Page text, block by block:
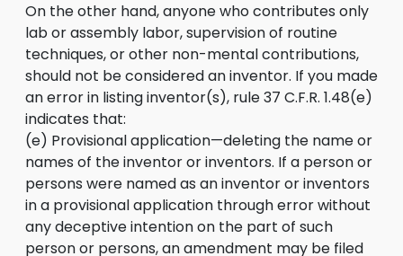
On the other hand, anyone who contributes only
lab or assembly labor, supervision of routine
techniques, or other non-mental contributions,
should not be considered an inventor. If you made
an error in listing inventor(s), rule 37 C.F.R. 1.48(e)
indicates that:
(e) Provisional application—deleting the name or
names of the inventor or inventors. If a person or
persons were named as an inventor or inventors
in a provisional application through error without
any deceptive intention on the part of such
person or persons, an amendment may be filed